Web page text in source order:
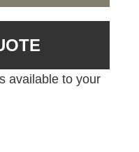
available to your